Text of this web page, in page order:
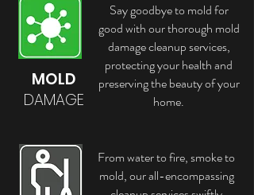
MOLD
DAMAGE
Say goodbye to mold for
good with our thorough mold
damage cleanup services,
protecting your health and
preserving the beauty of your
home.
From water to fire, smoke to
mold, our all-encompassing